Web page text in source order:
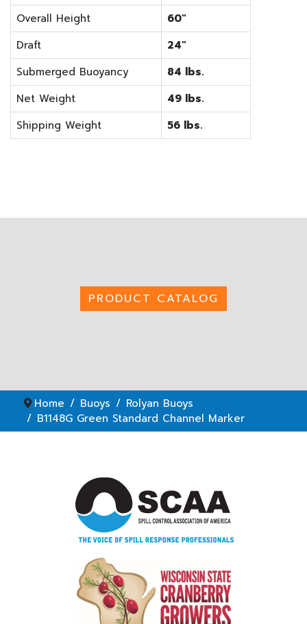
Overall Height
60"
Draft
24"
Submerged Buoyancy
84 lbs.
Net Weight
49 lbs.
Shipping Weight
56 lbs.
PRODUCT CATALOG
Home Buoys
Rolyan Buoys
B1148G Green Standard Channel Marker